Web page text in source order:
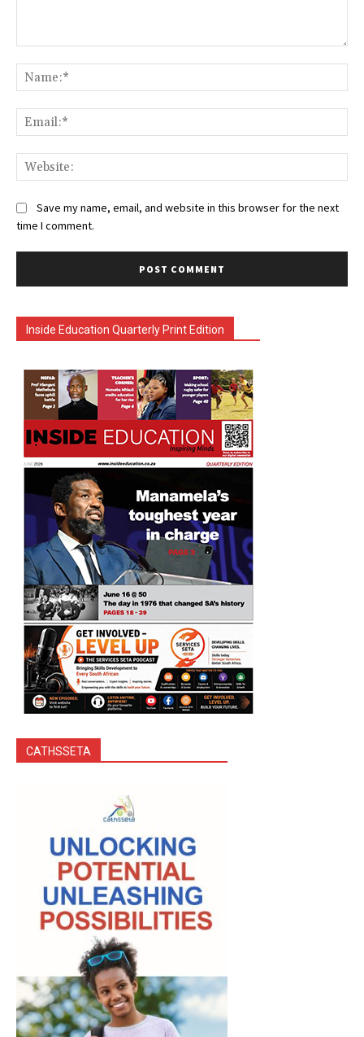
Save my name, email, and website in this browser for the next
time I comment.
Inside Education Quarterly Print Edition
CATHSSETA